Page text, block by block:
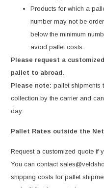
Products for which a
number may not be
below the minimum
avoid pallet costs.
Please request a
pallet to abroad.
Please note:pallet shipments
collection by the carrier and
day.
Pallet Rates outside the
Request a customized quote if
You can contact
shipping costs for pallet